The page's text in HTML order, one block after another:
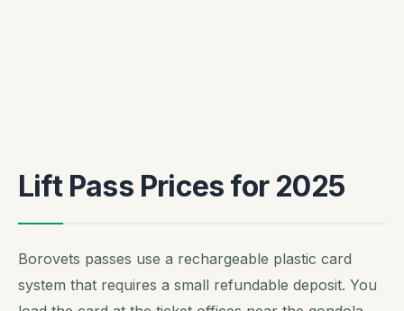
Lift Pass Prices for 2025
Borovets passes use a rechargeable plastic card
system that requires a small refundable deposit. You